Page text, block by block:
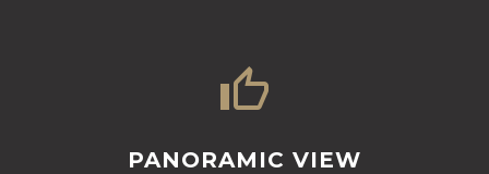
PANORAMIC VIEW